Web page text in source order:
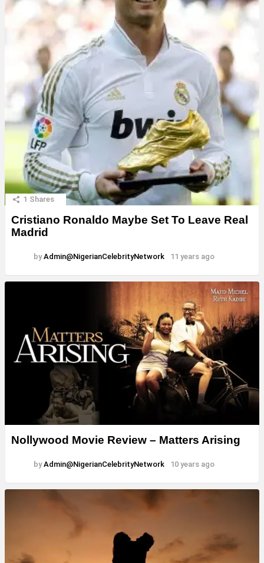
1 Shares
Cristiano Ronaldo Maybe Set To Leave Real
Madrid
by Admin@NigerianCelebrityNetwork 11 years ago
Nollywood Movie Review – Matters Arising
by Admin@NigerianCelebrityNetwork 10 years ago